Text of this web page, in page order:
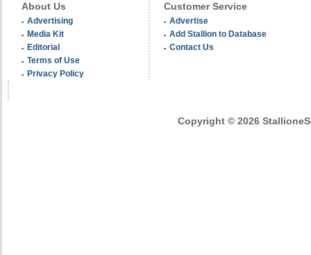
About Us
Advertising
Media Kit
Editorial
Terms of Use
Privacy Policy
Customer Service
Advertise
Add Stallion to Database
Contact Us
Copyright © 2026